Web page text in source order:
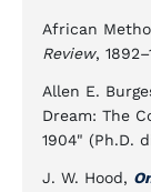
African
Review,
Allen E.
Dream: The
1904" (Ph.D.
J. W. Hood,